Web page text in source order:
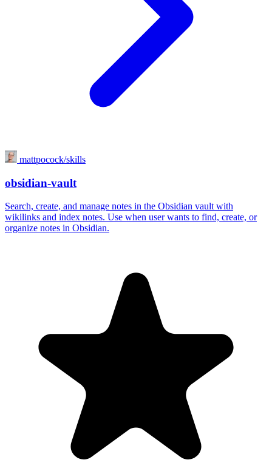
mattpocock/skills
obsidian-vault
Search, create, and manage notes in the Obsidian vault with
wikilinks and index notes. Use when user wants to find, create, or
organize notes in Obsidian.